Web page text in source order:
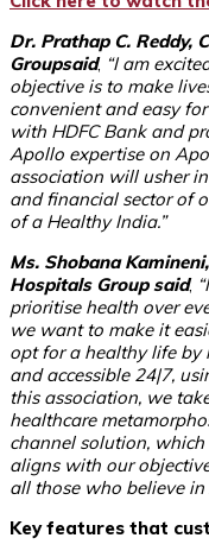
Dr. Prathap C. Reddy,
Groupsaid, “I am
objective is to make
convenient and easy
with HDFC Bank and
Apollo expertise on
association will usher
and financial sector of
of a Healthy India.”
Ms. Shobana
Hospitals Group said,
prioritise health over
we want to make it
opt for a healthy life
and accessible 24|7,
this association, we
healthcare
channel solution,
aligns with our
all those who believe in
Key features that